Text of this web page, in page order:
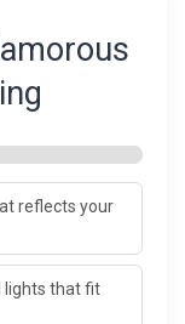
reflects your
lights that fit